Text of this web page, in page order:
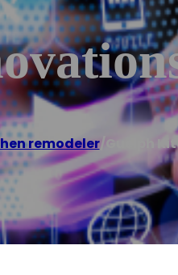
remodeler/Guelph